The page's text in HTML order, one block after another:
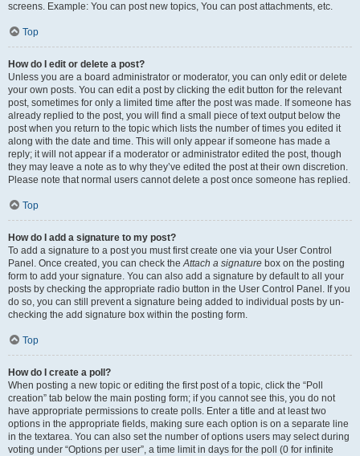
screens. Example: You can post new topics, You can post attachments, etc.
Top
How do I edit or delete a post?
Unless you are a board administrator or moderator, you can only edit or delete
your own posts. You can edit a post by clicking the edit button for the relevant
post, sometimes for only a limited time after the post was made. If someone has
already replied to the post, you will find a small piece of text output below the
post when you return to the topic which lists the number of times you edited it
along with the date and time. This will only appear if someone has made a
reply; it will not appear if a moderator or administrator edited the post, though
they may leave a note as to why they’ve edited the post at their own discretion.
Please note that normal users cannot delete a post once someone has replied.
Top
How do I add a signature to my post?
To add a signature to a post you must first create one via your User Control
Panel. Once created, you can check theAttach a signature box on the posting
form to add your signature. You can also add a signature by default to all your
posts by checking the appropriate radio button in the User Control Panel. If you
do so, you can still prevent a signature being added to individual posts by un-
checking the add signature box within the posting form.
Top
How do I create a poll?
When posting a new topic or editing the first post of a topic, click the “Poll
creation” tab below the main posting form; if you cannot see this, you do not
have appropriate permissions to create polls. Enter a title and at least two
options in the appropriate fields, making sure each option is on a separate line
in the textarea. You can also set the number of options users may select during
voting under “Options per user”, a time limit in days for the poll (0 for infinite